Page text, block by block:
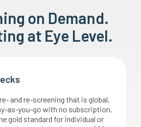
on Demand.
at Eye Level.
and re-screening that is global,
as-you-go with no subscription.
gold standard for individual or